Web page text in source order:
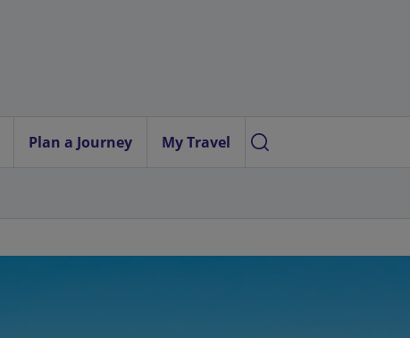
Plan a Journey My Travel